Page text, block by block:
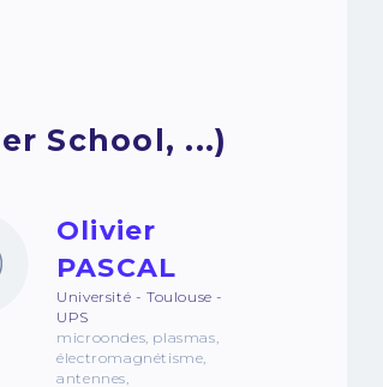
School, ...)
Olivier
PASCAL
Université - Toulouse -
UPS
microondes, plasmas,
électromagnétisme,
antennes,